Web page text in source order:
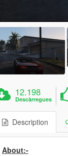
12.198
Descàrregues
Description
About:-